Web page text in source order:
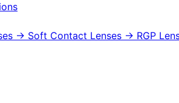
→ Soft Contact Lenses → RGP